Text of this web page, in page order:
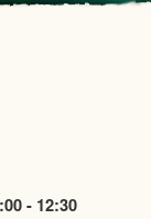
- 12:30